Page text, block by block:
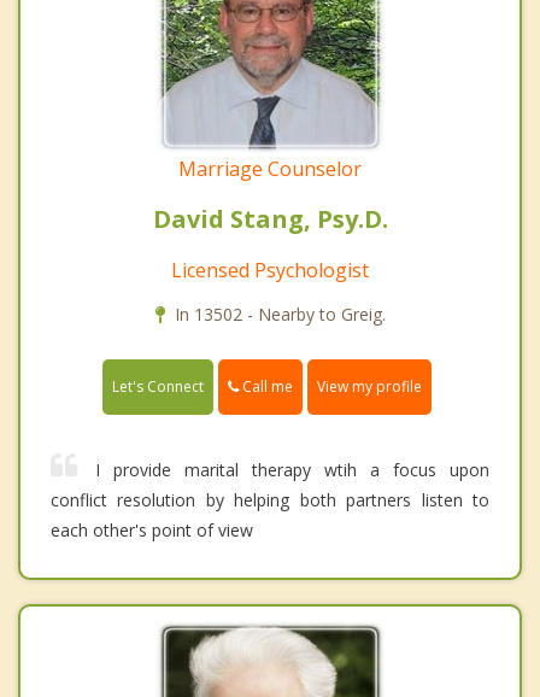
Marriage Counselor
David Stang, Psy.D.
Licensed Psychologist
In 13502 - Nearby to Greig.
Let's Connect Call me View my profile
I provide marital therapy wtih a focus upon
conflict resolution by helping both partners listen to
each other's point of view